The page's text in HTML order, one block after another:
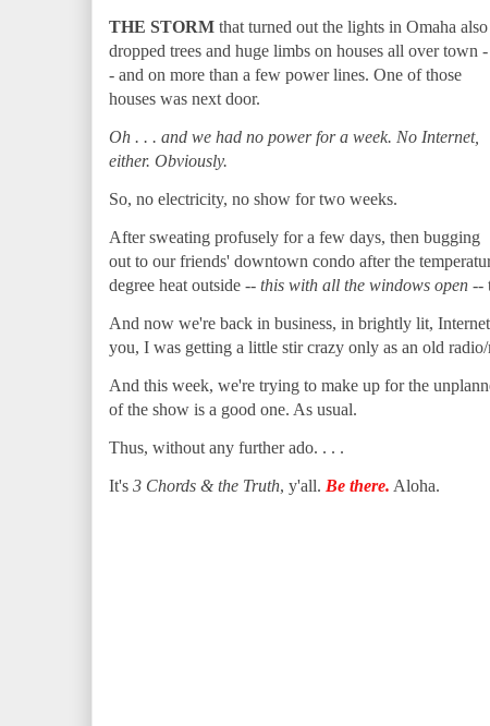
THE STORM that turned out the lights in Omaha also
dropped trees and huge limbs on houses all over town -
- and on more than a few power lines. One of those
houses was next door.
Oh . . . and we had no power for a week. No Internet,
either. Obviously.
So, no electricity, no show for two weeks.
After sweating profusely for a few days, then bugging
out to our friends' downtown condo after the
degree heat outside -- this with all the windows open --
And now we're back in business, in brightly lit,
you, I was getting a little stir crazy only as an old
And this week, we're trying to make up for the
of the show is a good one. As usual.
Thus, without any further ado. . . .
It's 3 Chords & the Truth, y'all. Be there. Aloha.